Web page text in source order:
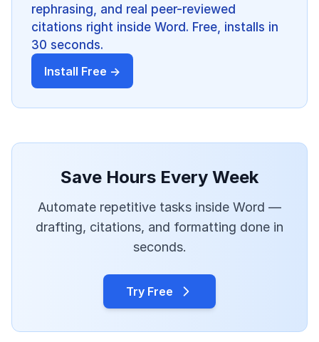
rephrasing, and real peer-reviewed
citations right inside Word. Free, installs in
30 seconds.
Install Free →
Save Hours Every Week
Automate repetitive tasks inside Word —
drafting, citations, and formatting done in
seconds.
Try Free